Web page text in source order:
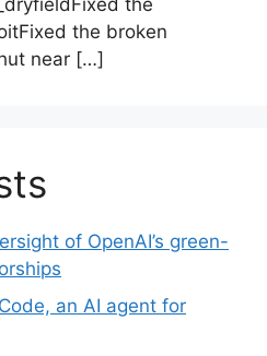
the
the broken
near […]
of OpenAI’s green-
an AI agent for